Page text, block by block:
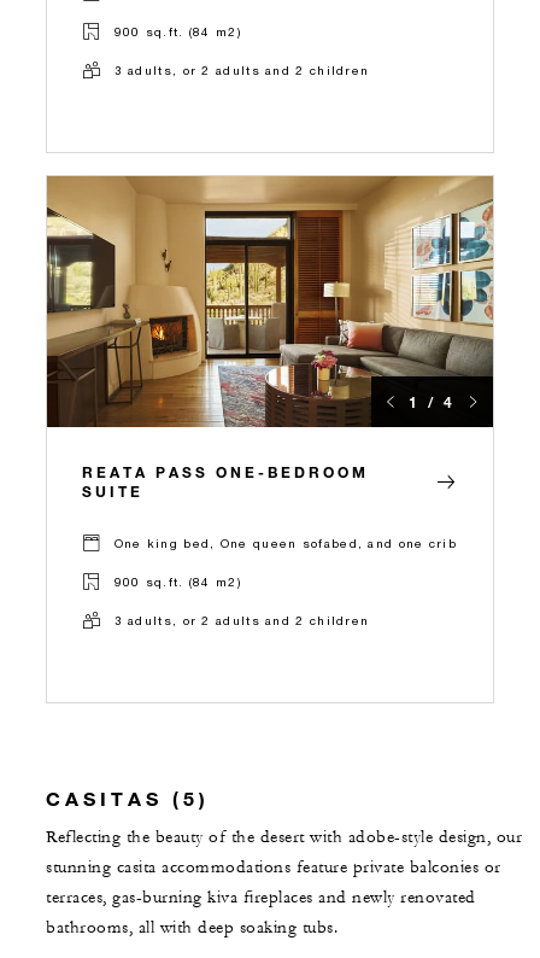
900 sq.ft. (84 m2)
3 adults, or 2 adults and 2 children
1 / 4
REATA PASS ONE-BEDROOM
SUITE
One king bed, One queen sofabed, and one crib
900 sq.ft. (84 m2)
3 adults, or 2 adults and 2 children
CASITAS (5)
Reflecting the beauty of the desert with adobe-style design, our
stunning casita accommodations feature private balconies or
terraces, gas-burning kiva fireplaces and newly renovated
bathrooms, all with deep soaking tubs.